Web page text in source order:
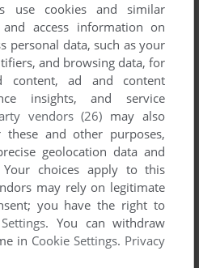
for this game at the moment.
help others to run the game or
If you have trouble to run
read theabandonware guide
use cookies and similar
access information on
personal data, such as your
and browsing data, for
content, ad and content
insights, and service
vendors (26) may also
and other purposes,
geolocation data and
Your choices apply to this
may rely on legitimate
you have the right to
. You can withdraw
in Cookie Settings. Privacy